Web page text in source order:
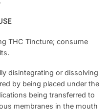
THC Tincture; consume
disintegrating or dissolving
by being placed under the
being transferred to
membranes in the mouth